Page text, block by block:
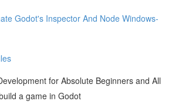
Godot's Inspector And Node Windows-
for Absolute Beginners and All
a game in Godot